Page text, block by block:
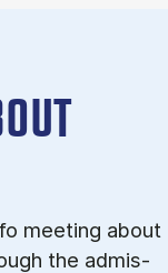
meet­ing about
the ad­mis­